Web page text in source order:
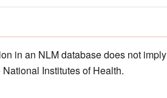
in an NLM database does not imply
Institutes of Health.